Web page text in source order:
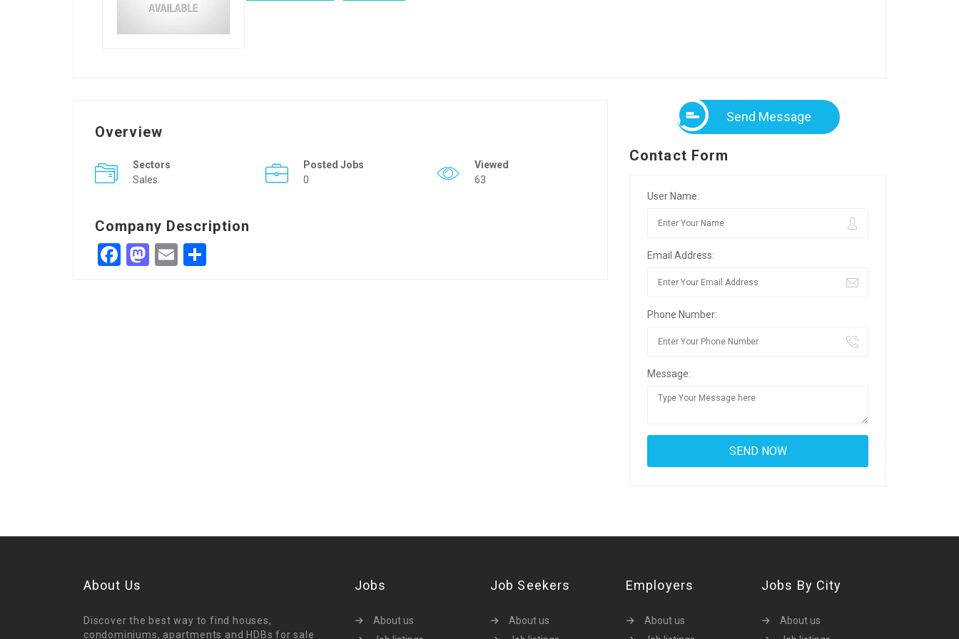
Overview
Sectors
Sales
Posted Jobs
0
Viewed
63
Company Description
Facebook
Mastodon
Email
Send Message
Contact Form
User Name:
Email Address:
Phone Number:
Message:
About Us
Discover the best way to find houses,
condominiums, apartments and HDBs for sale
Jobs
About us
Job Seekers
About us
Employers
About us
Jobs By City
About us